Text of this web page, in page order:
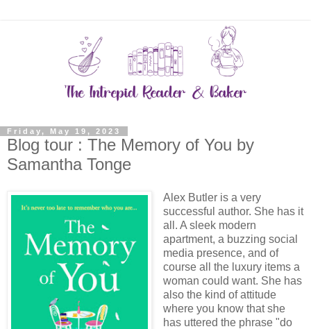
Friday, May 19, 2023
Blog tour : The Memory of You by
Samantha Tonge
Alex Butler is a very
successful author. She has it
all. A sleek modern
apartment, a buzzing social
media presence, and of
course all the luxury items a
woman could want. She has
also the kind of attitude
where you know that she
has uttered the phrase "do